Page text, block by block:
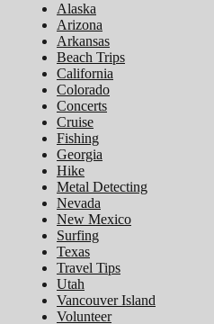
Alaska
Arizona
Arkansas
Beach Trips
California
Colorado
Concerts
Cruise
Fishing
Georgia
Hike
Metal Detecting
Nevada
New Mexico
Surfing
Texas
Travel Tips
Utah
Vancouver Island
Volunteer